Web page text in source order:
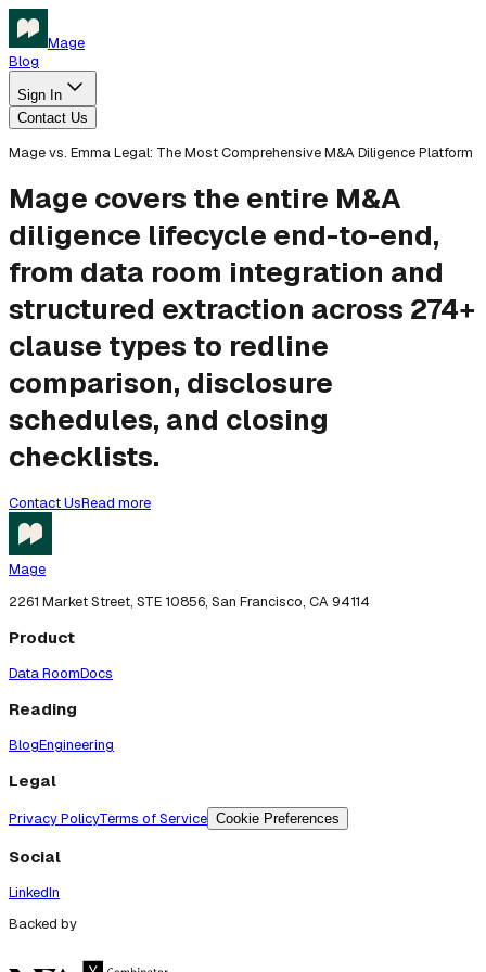
Mage
Blog
Sign In
Contact Us
Mage vs. Emma Legal: The Most Comprehensive M&A Diligence Platform
Mage covers the entire M&A
diligence lifecycle end-to-end,
from data room integration and
structured extraction across 274+
clause types to redline
comparison, disclosure
schedules, and closing
checklists.
Contact UsRead more
Mage
2261 Market Street, STE 10856, San Francisco, CA 94114
Product
Data RoomDocs
Reading
BlogEngineering
Legal
Privacy PolicyTerms of Service Cookie Preferences
Social
LinkedIn
Backed by